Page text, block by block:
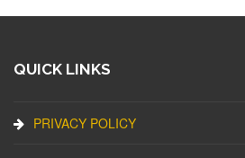
QUICK LINKS
PRIVACY POLICY